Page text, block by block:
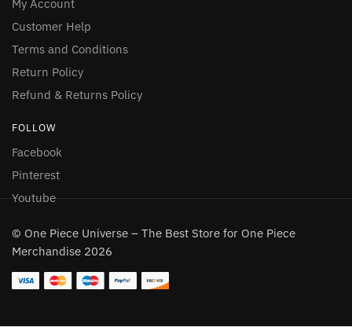
My Account
Customer Help
Terms and Conditions
Return Policy
Refund & Returns Policy
FOLLOW
Facebook
Pinterest
Youtube
© One Piece Universe – The Best Store for One Piece
Merchandise 2026